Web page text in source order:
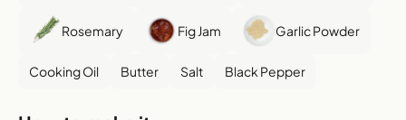
Rosemary Fig Jam Garlic Powder
Cooking Oil Butter Salt Black Pepper